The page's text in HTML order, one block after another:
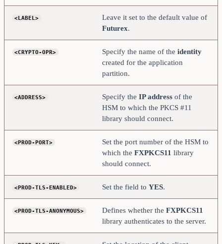
    <PROD-PORT>             9100
    <PROD-TLS-ENABLED>      YES
</PROD-TLS-ENABLED>
</PROD-TLS-ANONYMOUS>
/home/user/tls/root.pem        </PROD-TLS-CA>
/home/user/tls/sub1.pem     </PROD-TLS-CA>
/home/user/tls/sub2.pem     </PROD-TLS-CA>
    <PROD-TLS-KEY>          /home/user/tls/PKI.p12
    <PROD-TLS-KEY-PASS>     safest
    # YES = This is communicating through a
    <FX-LOAD-BALANCE>       NO
<LABEL>
Leave it set to the default value of
Futurex.
<CRYPTO-OPR> Specify the name of the identity
created for the application
partition.
<ADDRESS> Specify the IP address of the
HSM to which the PKCS #11
library should connect.
<PROD-PORT>
Set the port number of the HSM to
which the FXPKCS11 library
should connect.
<PROD-TLS-ENABLED> Set the field to YES.
<PROD-TLS-ANONYMOUS> Defines whether the FXPKCS11
library authenticates to the server.